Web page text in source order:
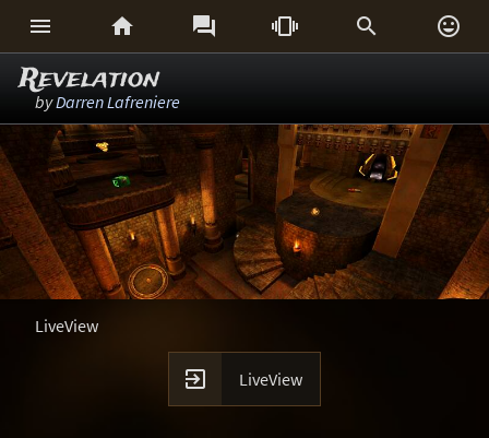
     
Revelation
byDarren Lafreniere
LiveView
 LiveView